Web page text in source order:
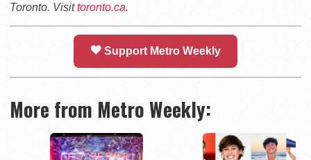
Toronto. Visittoronto.ca.
Support Metro Weekly
More from Metro Weekly: